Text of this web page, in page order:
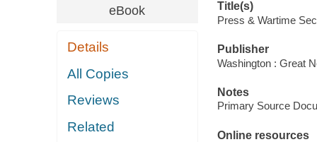
eBook
Details
All Copies
Reviews
Related
Title(s)
Press & Wartime
Publisher
Washington : Great
Notes
Primary Source
Online resources